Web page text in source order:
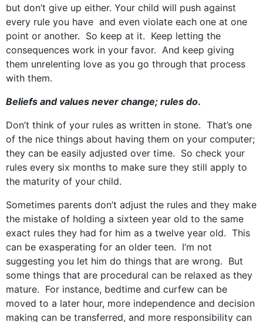
but don’t give up either. Your child will push against
every rule you have and even violate each one at one
point or another. So keep at it. Keep letting the
consequences work in your favor. And keep giving
them unrelenting love as you go through that process
with them.
Beliefs and values never change; rules do.
Don’t think of your rules as written in stone. That’s one
of the nice things about having them on your computer;
they can be easily adjusted over time. So check your
rules every six months to make sure they still apply to
the maturity of your child.
Sometimes parents don’t adjust the rules and they make
the mistake of holding a sixteen year old to the same
exact rules they had for him as a twelve year old. This
can be exasperating for an older teen. I’m not
suggesting you let him do things that are wrong. But
some things that are procedural can be relaxed as they
mature. For instance, bedtime and curfew can be
moved to a later hour, more independence and decision
making can be transferred, and more responsibility can